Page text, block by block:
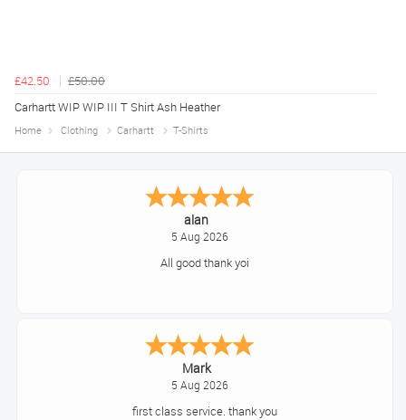
£42.50
£50.00
Carhartt WIP WIP III T Shirt Ash Heather
Home Clothing Carhartt T-Shirts
alan
5 Aug 2026
All good thank yoi
Mark
5 Aug 2026
first class service. thank you